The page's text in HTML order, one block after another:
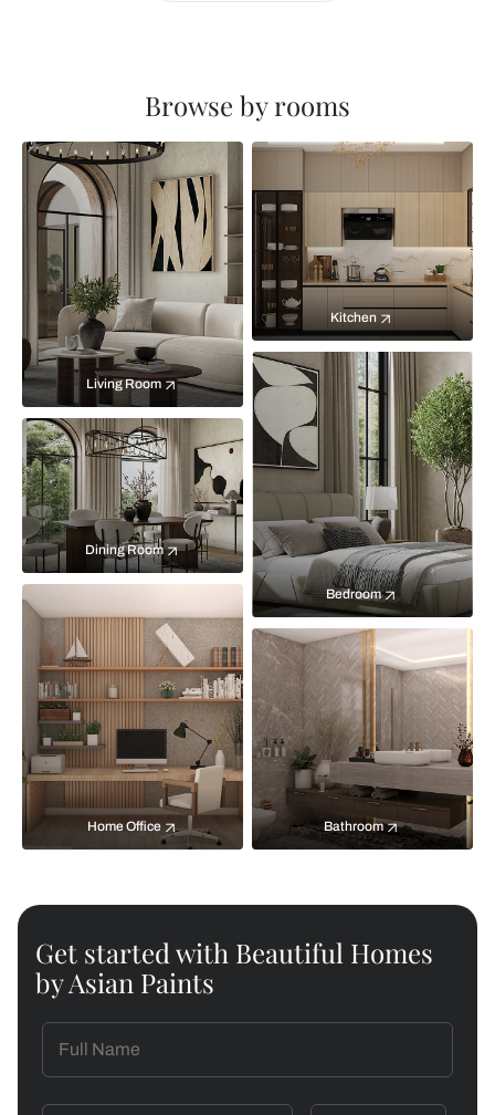
Browse by rooms
Living Room
Kitchen
Bedroom
Dining Room
Home Office Bathroom
Get started with Beautiful Homes
by Asian Paints